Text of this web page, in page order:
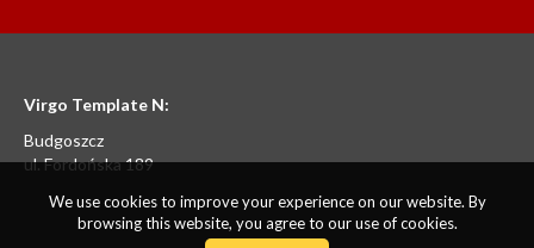
Virgo Template N:
Budgoszcz
ul. Fordońska 189
We use cookies to improve your experience on our website. By
browsing this website, you agree to our use of cookies.